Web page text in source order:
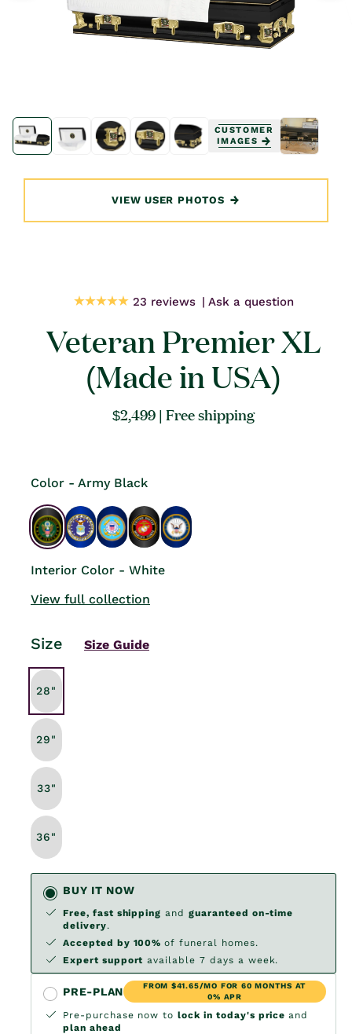
1
in
CUSTOMER
IMAGES
VIEW USER PHOTOS
23 reviews Ask a question
Veteran Premier XL
(Made in USA)
Regular
$2,499| Free shipping
Color - Army Black
Interior Color - White
View full collection
Size Size Guide
28"
29"
33"
36"
BUY IT NOW
Free, fast shipping andguaranteed on-time
delivery.
Accepted by 100%of funeral homes.
Expert support available 7 days a week.
PRE-PLAN
FROM $41.65/MO FOR 60 MONTHS AT
0% APR
Pre-purchase now tolock in today's priceand
plan ahead